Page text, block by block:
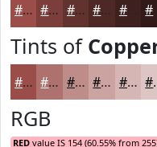
#9A4D49 #7B3E3A #62322E #4E2825 #3E201E
Tints of
#9A4D49 #AE716D #BE8D8A #CBA4A1 #D5B6B4
RGB
RED value IS 154 (60.55% from